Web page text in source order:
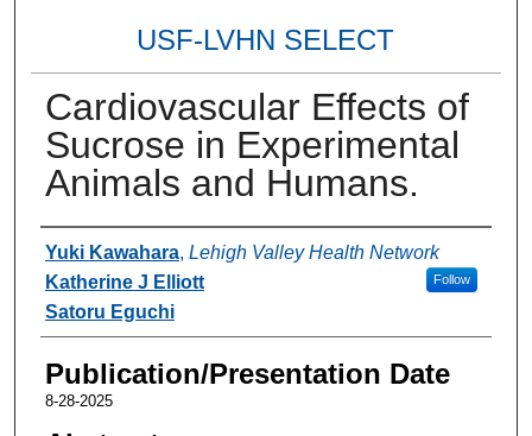
USF-LVHN SELECT
Cardiovascular Effects of
Sucrose in Experimental
Animals and Humans.
Authors
Yuki Kawahara, Lehigh Valley Health Network
Follow
Katherine J Elliott
Satoru Eguchi
Publication/Presentation Date
8-28-2025